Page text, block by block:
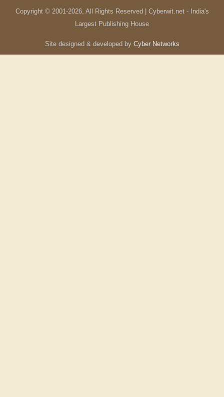
Copyright © 2001-2026, All Rights Reserved | Cyberwit.net - India's
Largest Publishing House
Site designed & developed by Cyber Networks